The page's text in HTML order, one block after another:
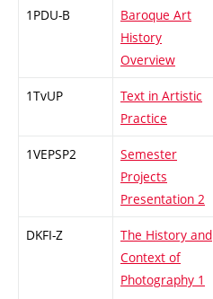
1PDU-B
Baroque Art
History
Overview
1TvUP
Text in Artistic
Practice
1VEPSP2
Semester
Projects
Presentation 2
DKFI-Z
The History and
Context of
Photography 1